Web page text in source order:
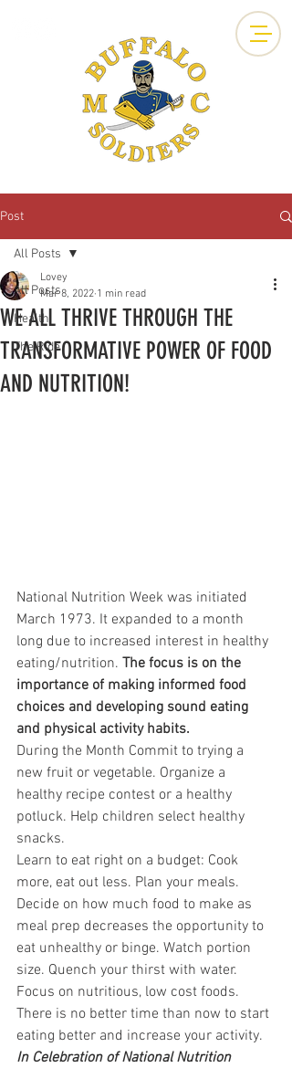
Post
All Posts
Health
The Ride
All Posts
WE ALL THRIVE THROUGH THE
TRANSFORMATIVE POWER OF FOOD
AND NUTRITION!
Lovey
Mar 8, 2022 1 min read
National Nutrition Week was initiated
March 1973. It expanded to a month
long due to increased interest in healthy
eating/nutrition. The focus is on the
importance of making informed food
choices and developing sound eating
and physical activity habits.
During the Month Commit to trying a
new fruit or vegetable. Organize a
healthy recipe contest or a healthy
potluck. Help children select healthy
snacks.
Learn to eat right on a budget: Cook
more, eat out less. Plan your meals.
Decide on how much food to make as
meal prep decreases the opportunity to
eat unhealthy or binge. Watch portion
size. Quench your thirst with water.
Focus on nutritious, low cost foods.
There is no better time than now to start
eating better and increase your activity.
In Celebration of National Nutrition